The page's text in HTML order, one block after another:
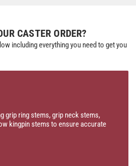
CASTER ORDER?
including everything you need to get you
grip ring stems, grip neck stems,
kingpin stems to ensure accurate